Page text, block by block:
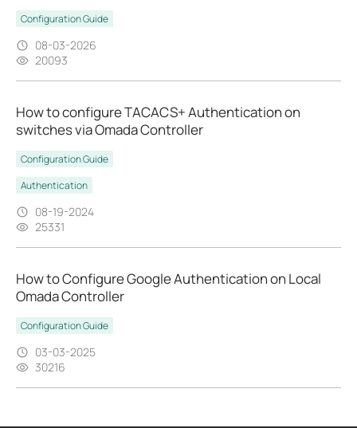
Configuration Guide
08-03-2026
20093
How to configure TACACS+ Authentication on
switches via Omada Controller
Configuration Guide
Authentication
08-19-2024
25331
How to Configure Google Authentication on Local
Omada Controller
Configuration Guide
03-03-2025
30216